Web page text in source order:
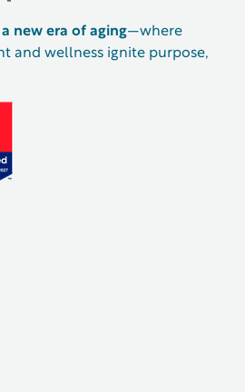
new era of aging—where
and wellness ignite purpose,